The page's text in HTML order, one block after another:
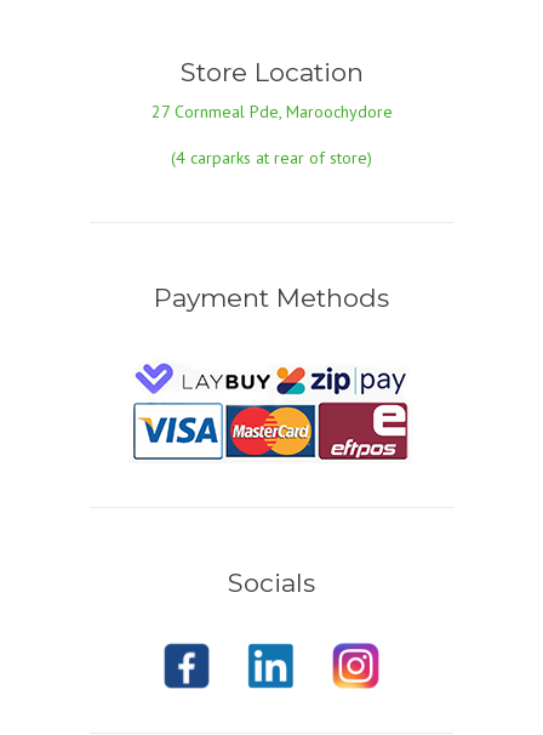
Store Location
27 Cornmeal Pde, Maroochydore
(4 carparks at rear of store)
Payment Methods
Socials